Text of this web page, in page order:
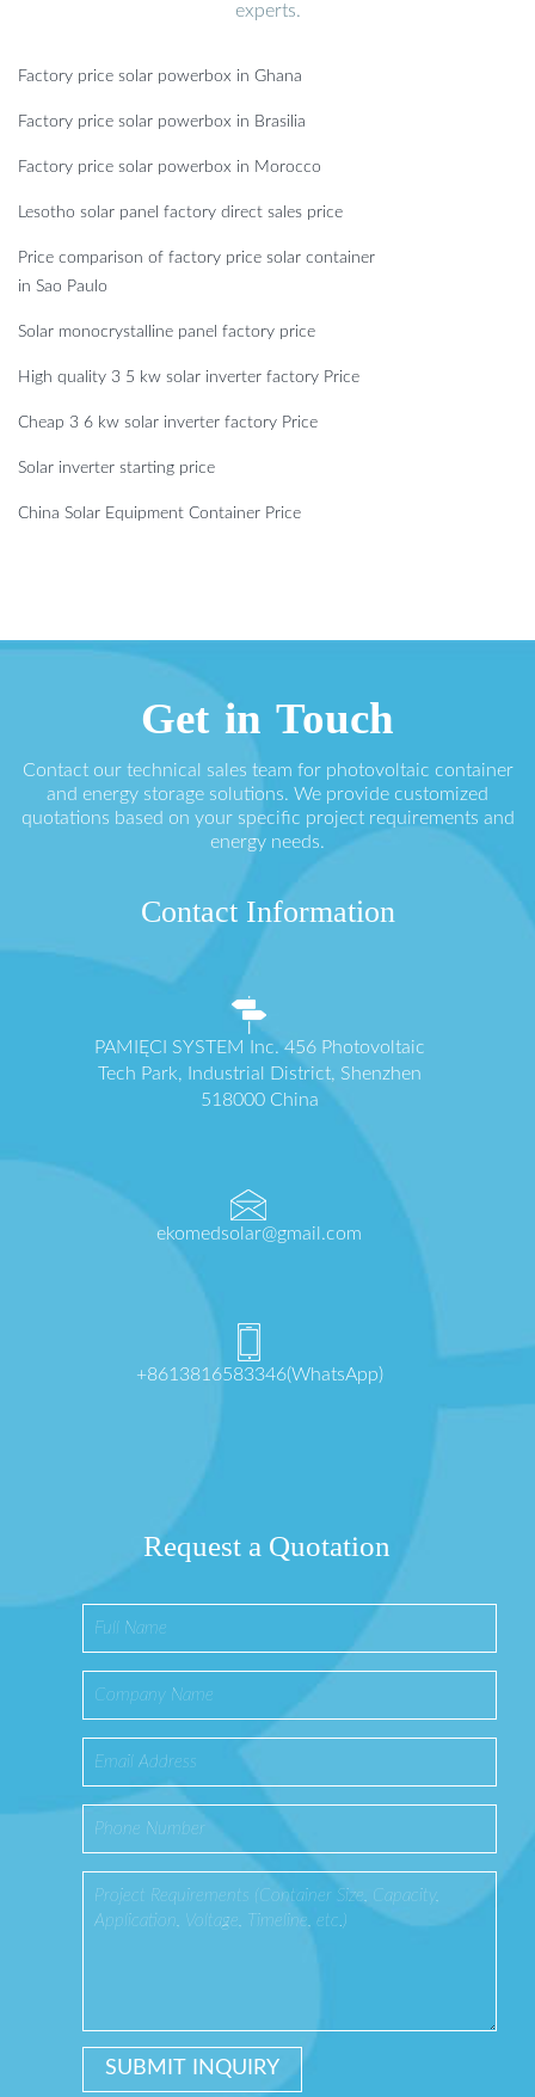
experts.
Factory price solar powerbox in Ghana
Factory price solar powerbox in Brasilia
Factory price solar powerbox in Morocco
Lesotho solar panel factory direct sales price
Price comparison of factory price solar container
in Sao Paulo
Solar monocrystalline panel factory price
High quality 3 5 kw solar inverter factory Price
Cheap 3 6 kw solar inverter factory Price
Solar inverter starting price
China Solar Equipment Container Price
Get in Touch
Contact our technical sales team for photovoltaic container
and energy storage solutions. We provide customized
quotations based on your specific project requirements and
energy needs.
Contact Information
PAMIĘCI SYSTEM Inc. 456 Photovoltaic
Tech Park, Industrial District, Shenzhen
518000 China
ekomedsolar@gmail.com
+8613816583346(WhatsApp)
Request a Quotation